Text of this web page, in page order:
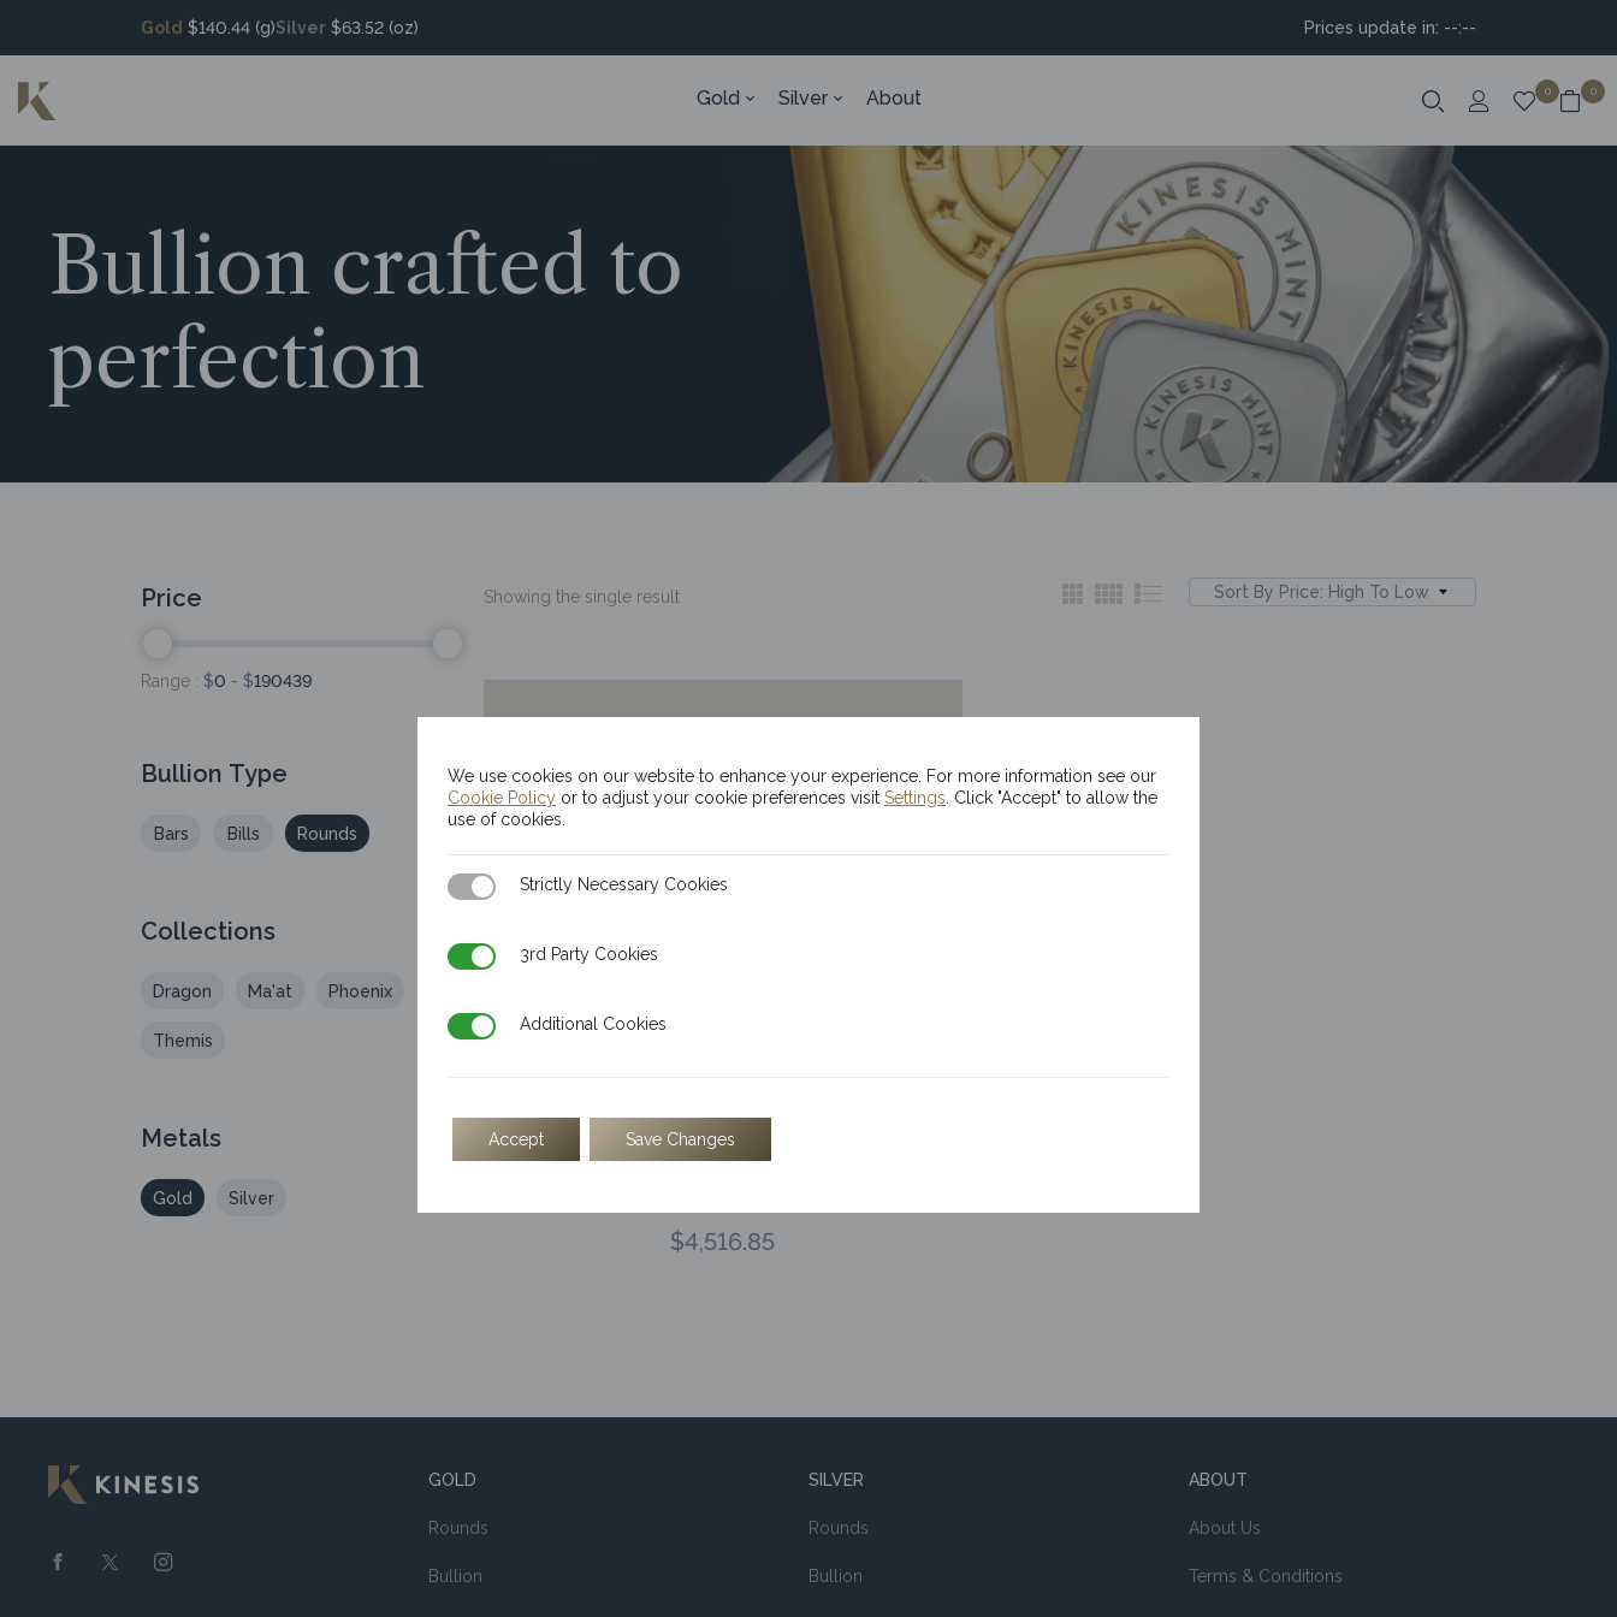
Gold $140.44 (g)Silver $63.52 (oz) Prices update in: --:--
Gold Silver About 0 0
Bullion crafted to
perfection
Price
Range : $0 - $190439
Bullion Type
Bars Bills Rounds
Collections
Dragon Ma'at Phoenix
Themis
Metals
Gold Silver
Sort By Price: High To Low
Showing the single result
$4,516.85
GOLD
Rounds
Bullion
SILVER
Rounds
Bullion
ABOUT
About Us
Terms & Conditions
We use cookies on our website to enhance your experience. For more information see our
Cookie Policy or to adjust your cookie preferences visit Settings . Click "Accept" to allow the
use of cookies.
Strictly Necessary Cookies
Strictly Necessary Cookies
3rd Party Cookies
3rd Party Cookies
Additional Cookies
Additional Cookies
Accept Save Changes